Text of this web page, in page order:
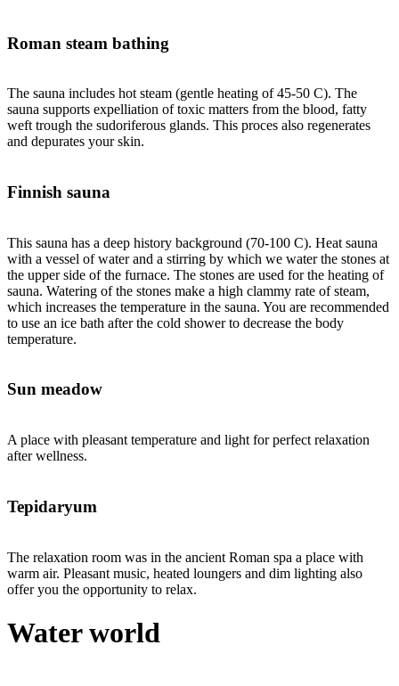
Roman steam bathing
The sauna includes hot steam (gentle heating of 45-50 C). The
sauna supports expelliation of toxic matters from the blood, fatty
weft trough the sudoriferous glands. This proces also regenerates
and depurates your skin.
Finnish sauna
This sauna has a deep history background (70-100 C). Heat sauna
with a vessel of water and a stirring by which we water the stones at
the upper side of the furnace. The stones are used for the heating of
sauna. Watering of the stones make a high clammy rate of steam,
which increases the temperature in the sauna. You are recommended
to use an ice bath after the cold shower to decrease the body
temperature.
Sun meadow
A place with pleasant temperature and light for perfect relaxation
after wellness.
Tepidaryum
The relaxation room was in the ancient Roman spa a place with
warm air. Pleasant music, heated loungers and dim lighting also
offer you the opportunity to relax.
Water world